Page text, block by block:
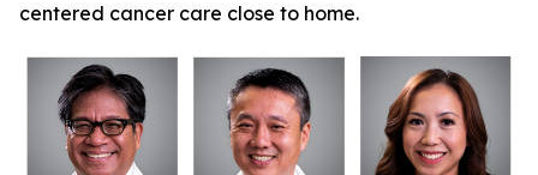
centered cancer care close to home.